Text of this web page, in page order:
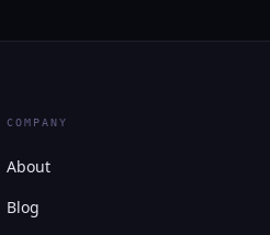
COMPANY
About
Blog